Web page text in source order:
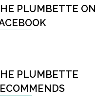
PLUMBETTE ON
PLUMBETTE